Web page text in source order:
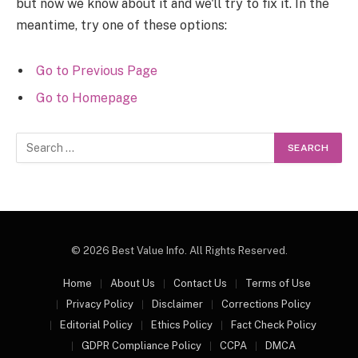
but now we know about it and we'll try to fix it. In the
meantime, try one of these options:
Go to Previous Page
Go to Homepage
Search
for:
© 2026 Best Value Info. All Rights Reserved.
Home About Us Contact Us
Terms of Use
Privacy Policy
Disclaimer
Corrections Policy
Editorial Policy
Ethics Policy
Fact Check Policy
GDPR Compliance Policy
CCPA DMCA